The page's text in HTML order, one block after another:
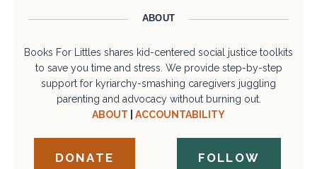
ABOUT
Books For Littles shares kid-centered social justice toolkits
to save you time and stress. We provide step-by-step
support for kyriarchy-smashing caregivers juggling
parenting and advocacy without burning out.
ABOUT
ACCOUNTABILITY
DONATE FOLLOW